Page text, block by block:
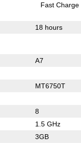
Fast Charge
18 hours
A7
MT6750T
8
1.5 GHz
3GB